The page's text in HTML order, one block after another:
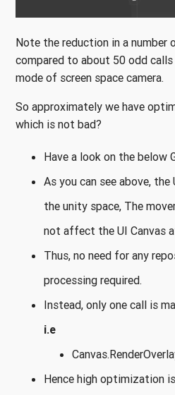
Note the reduction in a number
compared to about 50 odd
mode of screen space camera.
So approximately we have
which is not bad?
Have a look on the below
As you can see above,
the unity space, The
not affect the UI Canvas
Thus, no need for any
processing required.
Instead, only one call is
i.e
Hence high optimization